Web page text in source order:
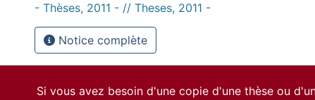
- Thèses, 2011 - // Theses, 2011 -
Notice complète
Si vous avez besoin d'une copie d'une thèse ou